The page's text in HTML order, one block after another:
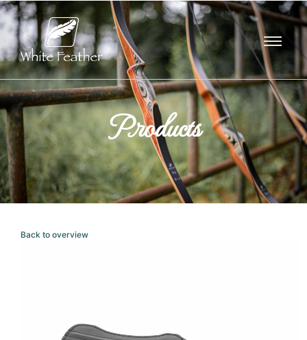
Products
Back to overview